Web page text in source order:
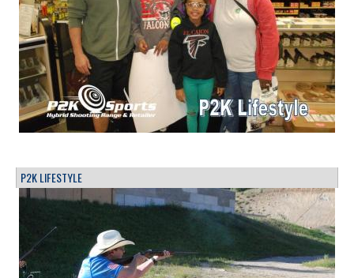
P2K LIFESTYLE